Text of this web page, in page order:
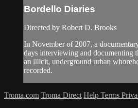
Bordello Diaries
Directed by Robert D. Brooks
In November of 2007, a
days interviewing and documenting
an illicit, underground urban
recorded.
Troma.com Troma Direct Help Terms